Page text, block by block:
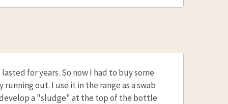
for years. So now I had to buy some
running out. I use it in the range as a swab
develop a "sludge" at the top of the bottle